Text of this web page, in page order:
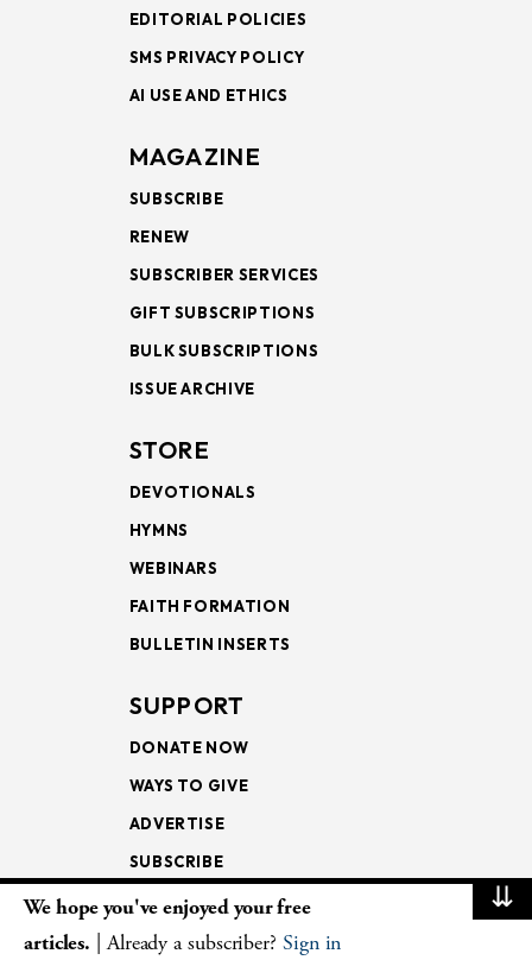
EDITORIAL POLICIES
SMS PRIVACY POLICY
AI USE AND ETHICS
MAGAZINE
SUBSCRIBE
RENEW
SUBSCRIBER SERVICES
GIFT SUBSCRIPTIONS
BULK SUBSCRIPTIONS
ISSUE ARCHIVE
STORE
DEVOTIONALS
HYMNS
WEBINARS
FAITH FORMATION
BULLETIN INSERTS
SUPPORT
DONATE NOW
WAYS TO GIVE
ADVERTISE
SUBSCRIBE
NEWSLETTERS
⇊
We hope you've enjoyed your free
articles. | Already a subscriber? Sign in